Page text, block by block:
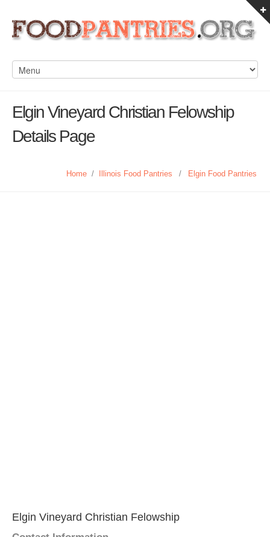
Elgin Vineyard Christian Felowship
Details Page
Home / Illinois Food Pantries / Elgin Food Pantries
Elgin Vineyard Christian Felowship